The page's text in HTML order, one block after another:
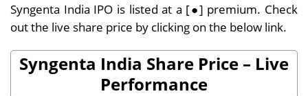
Syngenta India IPO is listed at a [●] premium. Check
out the live share price by clicking on the below link.
Syngenta India Share Price – Live
Performance